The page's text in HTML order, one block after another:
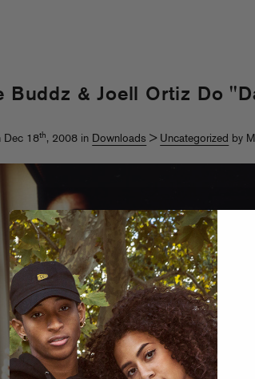
Buddz & Joell Ortiz Do
Dec 18th, 2008 in Downloads > Uncategorized by